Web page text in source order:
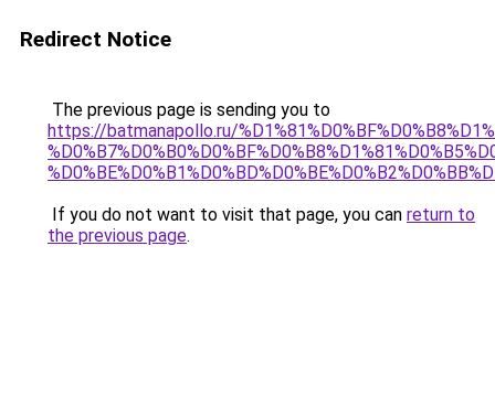
Redirect Notice
The previous page is sending you to
https://batmanapollo.ru/
If you do not want to visit that page, you can return to
the previous page.